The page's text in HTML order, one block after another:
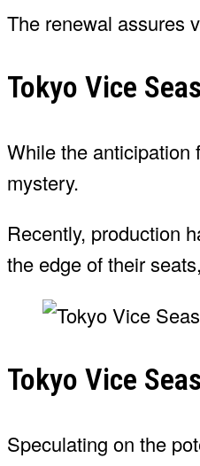
The renewal assures
Tokyo Vice
While the anticipation
mystery.
Recently, production
the edge of their
Tokyo Vice
Speculating on the